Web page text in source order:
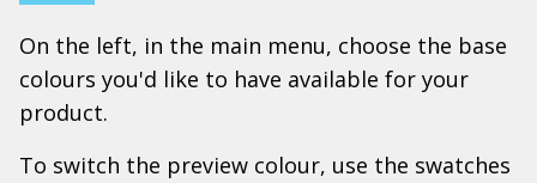
On the left, in the main menu, choose the base
colours you'd like to have available for your
product.
To switch the preview colour, use the swatches